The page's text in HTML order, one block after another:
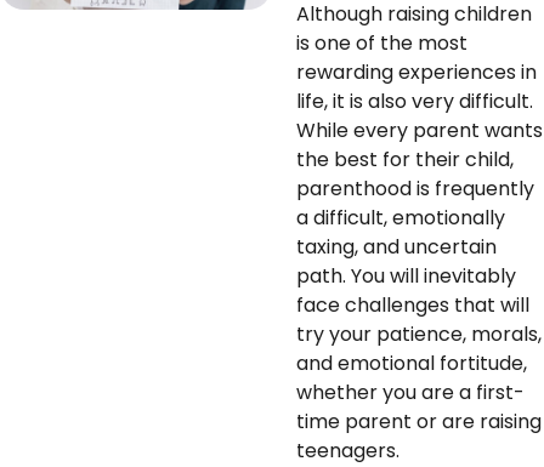
Although raising children
is one of the most
rewarding experiences in
life, it is also very difficult.
While every parent wants
the best for their child,
parenthood is frequently
a difficult, emotionally
taxing, and uncertain
path. You will inevitably
face challenges that will
try your patience, morals,
and emotional fortitude,
whether you are a first-
time parent or are raising
teenagers.